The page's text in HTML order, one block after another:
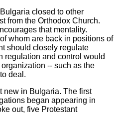
closed to other
from the Orthodox Church.
that mentality.
whom are back in positions of
should closely regulate
regulation and control would
-- such as the
deal.
new in Bulgaria. The first
began appearing in
out, five Protestant